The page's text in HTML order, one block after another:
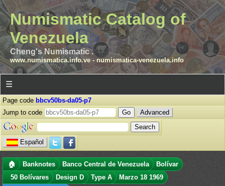
Numismatic Catalog of
Venezuela
Cheng's Numismatic .
www.numismatica.info.ve- numismatica-venezuela.info
☰
Page code bbcv50bs-da05-p7
Jump to code
Advanced
Español
🏠 Banknotes Banco Central de Venezuela
Bolívar
50 Bolívares
Design D Type A
Marzo 18 1969